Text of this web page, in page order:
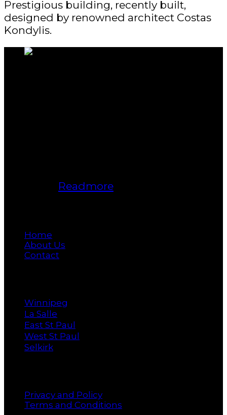
Prestigious building, recently built,
designed by renowned architect Costas
Kondylis.
Readmore
Home
About Us
Contact
Winnipeg
La Salle
East St Paul
West St Paul
Selkirk
Privacy and Policy
Terms and Conditions